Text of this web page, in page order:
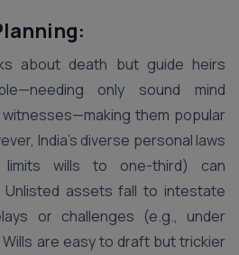
about death but guide heirs
only sound mind
them popular
India’s diverse personal laws
limits wills to one-third) can
Unlisted assets fall to intestate
or challenges (e.g., under
are easy to draft but trickier